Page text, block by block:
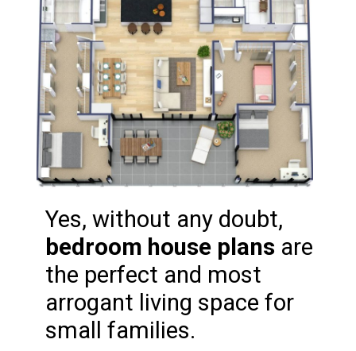
bedroom house plans are
the perfect and most
arrogant living space for
small families.